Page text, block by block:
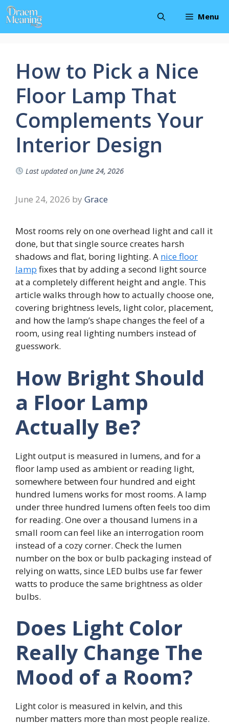
Skip
to
content
Menu
How to Pick a Nice
Floor Lamp That
Complements Your
Interior Design
Last updated on June 24, 2026
June 24, 2026 by Grace
Most rooms rely on one overhead light and call it
done, but that single source creates harsh
shadows and flat, boring lighting. A nice floor
lamp fixes that by adding a second light source
at a completely different height and angle. This
article walks through how to actually choose one,
covering brightness levels, light color, placement,
and how the lamp’s shape changes the feel of a
room, using real lighting numbers instead of
guesswork.
How Bright Should
a Floor Lamp
Actually Be?
Light output is measured in lumens, and for a
floor lamp used as ambient or reading light,
somewhere between four hundred and eight
hundred lumens works for most rooms. A lamp
under three hundred lumens often feels too dim
for reading. One over a thousand lumens in a
small room can feel like an interrogation room
instead of a cozy corner. Check the lumen
number on the box or bulb packaging instead of
relying on watts, since LED bulbs use far fewer
watts to produce the same brightness as older
bulbs.
Does Light Color
Really Change The
Mood of a Room?
Light color is measured in kelvin, and this
number matters more than most people realize.